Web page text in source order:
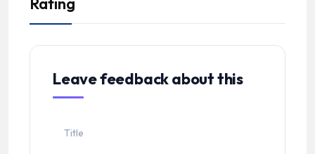
Leave feedback about this